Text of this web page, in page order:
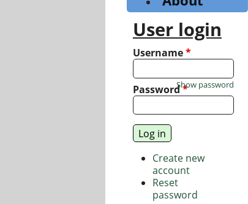
User login
Username*
Password*
Show password
Create new
account
Reset
password